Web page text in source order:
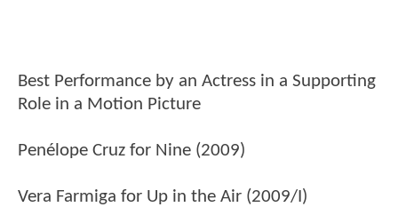
Best Performance by an Actress in a Supporting
Role in a Motion Picture
Penélope Cruz for Nine (2009)
Vera Farmiga for Up in the Air (2009/I)